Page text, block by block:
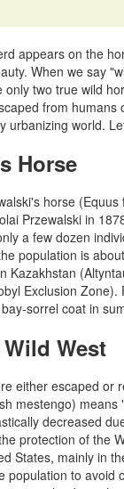
appears on the
When we say
two true wild
from humans
urbanizing world.
Horse
horse
Przewalski in
a few dozen
population is
Kazakhstan
Exclusion
sorrel coat in
West
either escaped or
mestengo)
decreased
protection of the
States, mainly in
to avoid